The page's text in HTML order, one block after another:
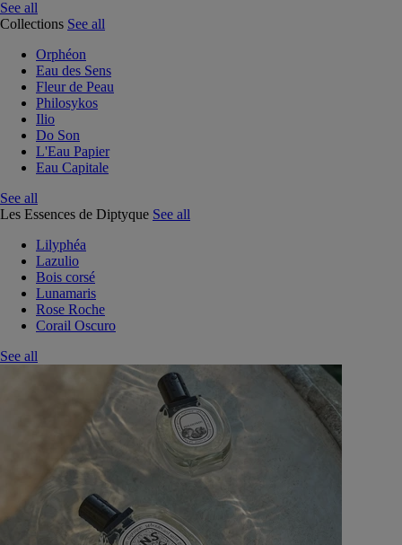
See all
Collections See all
Orphéon
Eau des Sens
Fleur de Peau
Philosykos
Ilio
Do Son
L'Eau Papier
Eau Capitale
See all
Les Essences de Diptyque See all
Lilyphéa
Lazulio
Bois corsé
Lunamaris
Rose Roche
Corail Oscuro
See all